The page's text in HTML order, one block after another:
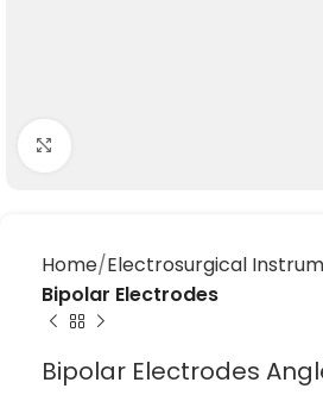
Home Electrosurgical
Bipolar Electrodes
Bipolar Electrodes